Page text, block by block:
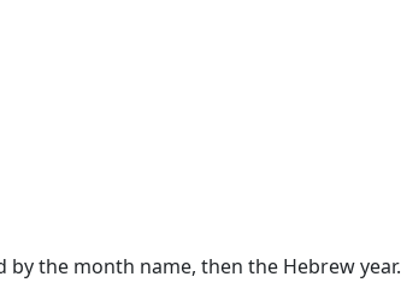
the month name, then the Hebrew year.